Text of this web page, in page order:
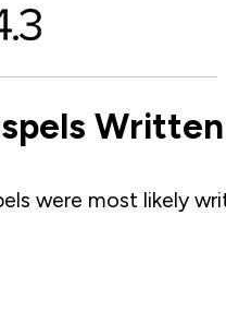
were most likely